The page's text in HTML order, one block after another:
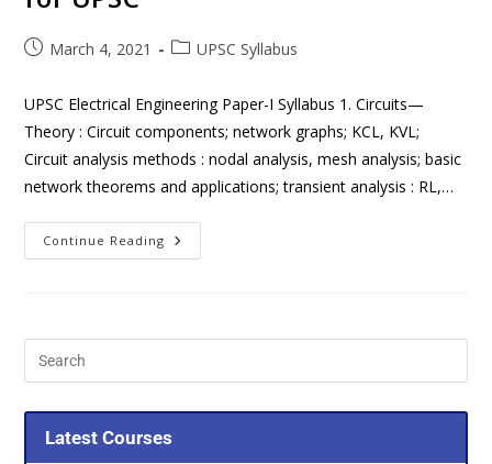
March 4, 2021 UPSC Syllabus
UPSC Electrical Engineering Paper-I Syllabus 1. Circuits—
Theory : Circuit components; network graphs; KCL, KVL;
Circuit analysis methods : nodal analysis, mesh analysis; basic
network theorems and applications; transient analysis : RL,…
Continue Reading
Latest Courses